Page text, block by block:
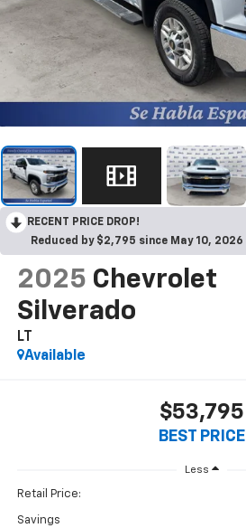
RECENT PRICE DROP!
Reduced by $2,795 since May 10, 2026
2025 Chevrolet
Silverado
LT
Available
$53,795
BEST PRICE
Less
Retail Price:
Savings